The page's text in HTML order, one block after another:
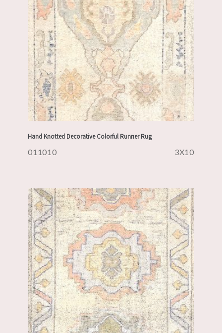
Hand Knotted Decorative Colorful Runner Rug
011010 3X10